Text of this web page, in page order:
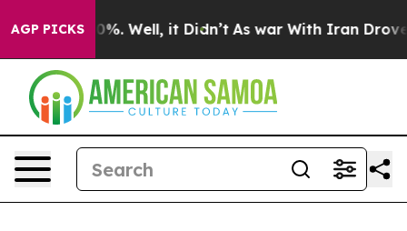
AGP PICKS
40%. Well, it Didn’t As war With Iran Drove oil